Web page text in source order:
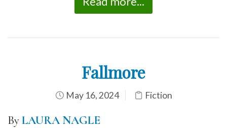
Fallmore
May 16, 2024 Fiction
ByLAURA NAGLE